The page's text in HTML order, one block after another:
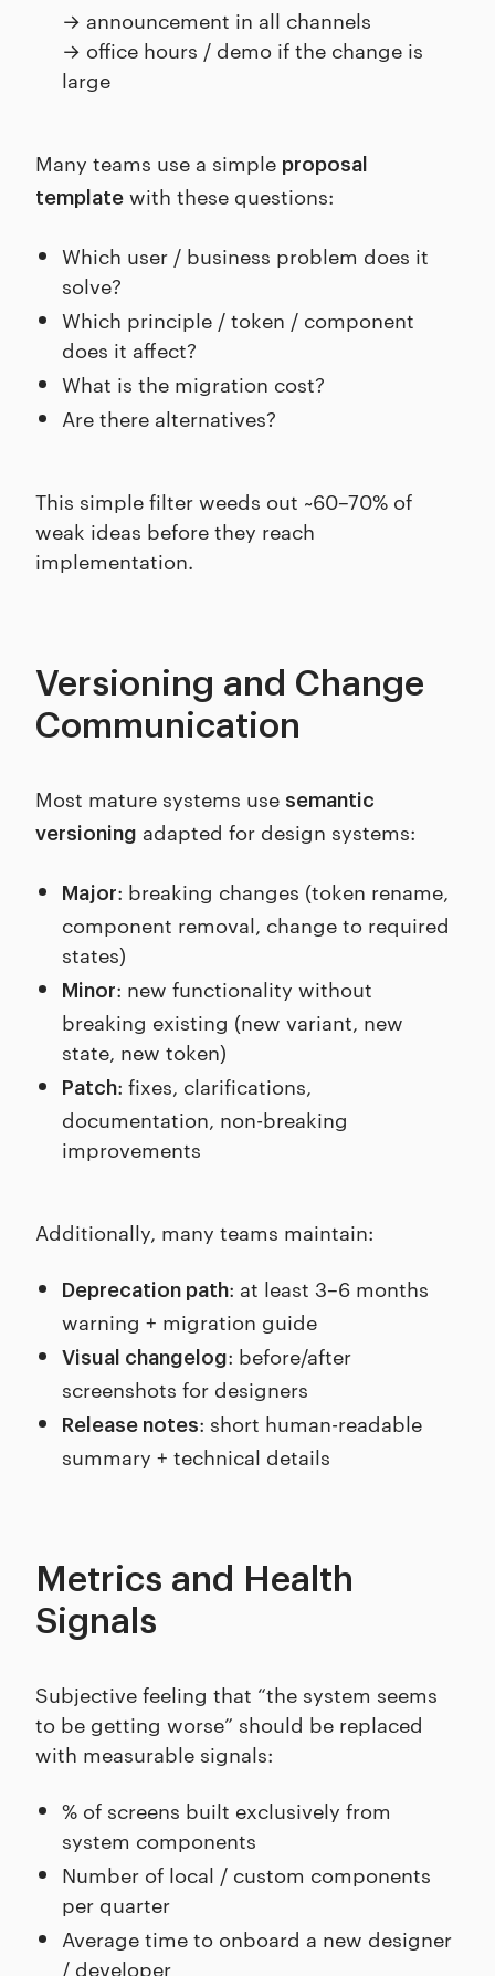
→ announcement in all channels
→ office hours / demo if the change is
large
Many teams use a simple proposal
template with these questions:
Which user / business problem does it
solve?
Which principle / token / component
does it affect?
What is the migration cost?
Are there alternatives?
This simple filter weeds out ~60–70% of
weak ideas before they reach
implementation.
Versioning and Change
Communication
Most mature systems use semantic
versioning adapted for design systems:
Major: breaking changes (token rename,
component removal, change to required
states)
Minor: new functionality without
breaking existing (new variant, new
state, new token)
Patch: fixes, clarifications,
documentation, non-breaking
improvements
Additionally, many teams maintain:
Deprecation path: at least 3–6 months
warning + migration guide
Visual changelog: before/after
screenshots for designers
Release notes: short human-readable
summary + technical details
Metrics and Health
Signals
Subjective feeling that “the system seems
to be getting worse” should be replaced
with measurable signals:
% of screens built exclusively from
system components
Number of local / custom components
per quarter
Average time to onboard a new designer
/ developer